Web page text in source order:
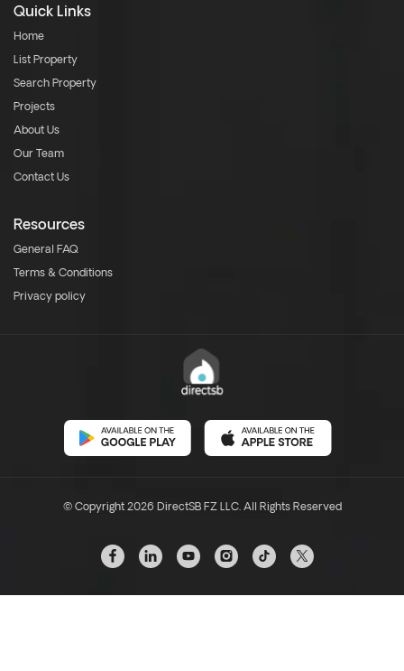
Quick Links
Home
List Property
Search Property
Projects
About Us
Our Team
Contact Us
Resources
General FAQ
Terms & Conditions
Privacy policy
© Copyright 2026 DirectSB FZ LLC. All Rights Reserved